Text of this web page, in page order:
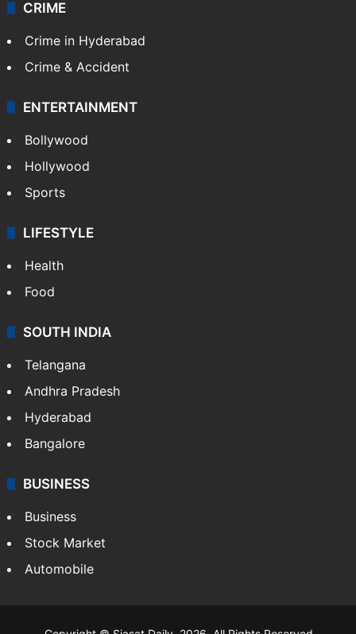
CRIME
Crime in Hyderabad
Crime & Accident
ENTERTAINMENT
Bollywood
Hollywood
Sports
LIFESTYLE
Health
Food
SOUTH INDIA
Telangana
Andhra Pradesh
Hyderabad
Bangalore
BUSINESS
Business
Stock Market
Automobile